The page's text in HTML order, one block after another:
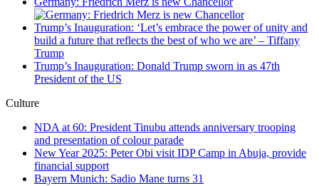
Trump’s Inauguration: ‘Let’s embrace the power of unity and
build a future that reflects the best of who we are’ – Tiffany
Trump
Trump’s Inauguration: Donald Trump sworn in as 47th
President of the US
Culture
NDA at 60: President Tinubu attends anniversary trooping
and presentation of colour parade
New Year 2025: Peter Obi visit IDP Camp in Abuja, provide
financial support
Bayern Munich: Sadio Mane turns 31